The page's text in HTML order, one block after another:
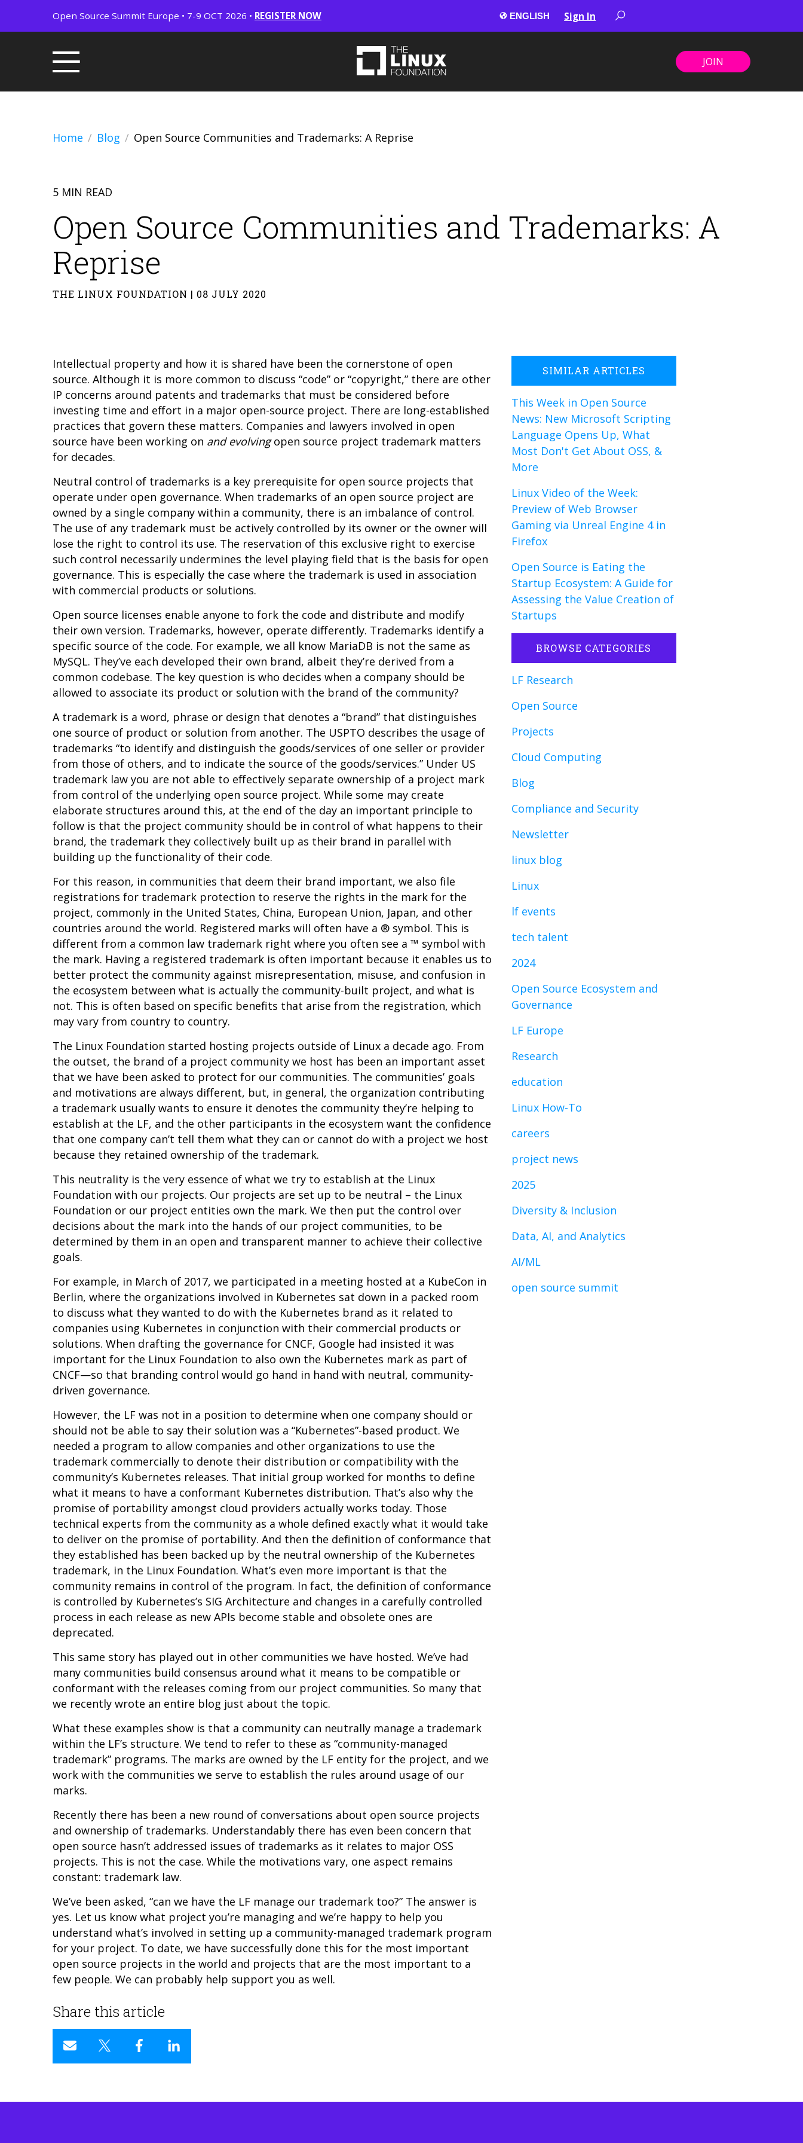
Open Source Summit Europe • 7-9 OCT 2026 • REGISTER NOW Sign In
JOIN
Home Blog Open Source Communities and Trademarks: A Reprise
5 MIN READ
Open Source Communities and Trademarks: A
Reprise
THE LINUX FOUNDATION | 08 JULY 2020
Intellectual property and how it is shared have been the cornerstone of open
source. Although it is more common to discuss “code” or “copyright,” there are other
IP concerns around patents and trademarks that must be considered before
investing time and effort in a major open-source project. There are long-established
practices that govern these matters. Companies and lawyers involved in open
source have been working on and evolvingopen source project trademark matters
for decades.
Neutral control of trademarks is a key prerequisite for open source projects that
operate under open governance. When trademarks of an open source project are
owned by a single company within a community, there is an imbalance of control.
The use of any trademark must be actively controlled by its owner or the owner will
lose the right to control its use. The reservation of this exclusive right to exercise
such control necessarily undermines the level playing field that is the basis for open
governance. This is especially the case where the trademark is used in association
with commercial products or solutions.
Open source licenses enable anyone to fork the code and distribute and modify
their own version. Trademarks, however, operate differently. Trademarks identify a
specific source of the code. For example, we all know MariaDB is not the same as
MySQL. They’ve each developed their own brand, albeit they’re derived from a
common codebase. The key question is who decides when a company should be
allowed to associate its product or solution with the brand of the community?
A trademark is a word, phrase or design that denotes a “brand” that distinguishes
one source of product or solution from another. The USPTO describes the usage of
trademarks “to identify and distinguish the goods/services of one seller or provider
from those of others, and to indicate the source of the goods/services.” Under US
trademark law you are not able to effectively separate ownership of a project mark
from control of the underlying open source project. While some may create
elaborate structures around this, at the end of the day an important principle to
follow is that the project community should be in control of what happens to their
brand, the trademark they collectively built up as their brand in parallel with
building up the functionality of their code.
For this reason, in communities that deem their brand important, we also file
registrations for trademark protection to reserve the rights in the mark for the
project, commonly in the United States, China, European Union, Japan, and other
countries around the world. Registered marks will often have a ® symbol. This is
different from a common law trademark right where you often see a ™ symbol with
the mark. Having a registered trademark is often important because it enables us to
better protect the community against misrepresentation, misuse, and confusion in
the ecosystem between what is actually the community-built project, and what is
not. This is often based on specific benefits that arise from the registration, which
may vary from country to country.
The Linux Foundation started hosting projects outside of Linux a decade ago. From
the outset, the brand of a project community we host has been an important asset
that we have been asked to protect for our communities. The communities’ goals
and motivations are always different, but, in general, the organization contributing
a trademark usually wants to ensure it denotes the community they’re helping to
establish at the LF, and the other participants in the ecosystem want the confidence
that one company can’t tell them what they can or cannot do with a project we host
because they retained ownership of the trademark.
This neutrality is the very essence of what we try to establish at the Linux
Foundation with our projects. Our projects are set up to be neutral – the Linux
Foundation or our project entities own the mark. We then put the control over
decisions about the mark into the hands of our project communities, to be
determined by them in an open and transparent manner to achieve their collective
goals.
For example, in March of 2017, we participated in a meeting hosted at a KubeCon in
Berlin, where the organizations involved in Kubernetes sat down in a packed room
to discuss what they wanted to do with the Kubernetes brand as it related to
companies using Kubernetes in conjunction with their commercial products or
solutions. When drafting the governance for CNCF, Google had insisted it was
important for the Linux Foundation to also own the Kubernetes mark as part of
CNCF—so that branding control would go hand in hand with neutral, community-
driven governance.
However, the LF was not in a position to determine when one company should or
should not be able to say their solution was a “Kubernetes”-based product. We
needed a program to allow companies and other organizations to use the
trademark commercially to denote their distribution or compatibility with the
community’s Kubernetes releases. That initial group worked for months to define
what it means to have a conformant Kubernetes distribution. That’s also why the
promise of portability amongst cloud providers actually works today. Those
technical experts from the community as a whole defined exactly what it would take
to deliver on the promise of portability. And then the definition of conformance that
they established has been backed up by the neutral ownership of the Kubernetes
trademark, in the Linux Foundation. What’s even more important is that the
community remains in control of the program. In fact, the definition of conformance
is controlled by Kubernetes’s SIG Architecture and changes in a carefully controlled
process in each release as new APIs become stable and obsolete ones are
deprecated.
This same story has played out in other communities we have hosted. We’ve had
many communities build consensus around what it means to be compatible or
conformant with the releases coming from our project communities. So many that
we recently wrote an entire blog just about the topic.
What these examples show is that a community can neutrally manage a trademark
within the LF’s structure. We tend to refer to these as “community-managed
trademark” programs. The marks are owned by the LF entity for the project, and we
work with the communities we serve to establish the rules around usage of our
marks.
Recently there has been a new round of conversations about open source projects
and ownership of trademarks. Understandably there has even been concern that
open source hasn’t addressed issues of trademarks as it relates to major OSS
projects. This is not the case. While the motivations vary, one aspect remains
constant: trademark law.
We’ve been asked, “can we have the LF manage our trademark too?” The answer is
yes. Let us know what project you’re managing and we’re happy to help you
understand what’s involved in setting up a community-managed trademark program
for your project. To date, we have successfully done this for the most important
open source projects in the world and projects that are the most important to a
few people. We can probably help support you as well.
Share this article
SIMILAR ARTICLES
This Week in Open Source
News: New Microsoft Scripting
Language Opens Up, What
Most Don't Get About OSS, &
More
Linux Video of the Week:
Preview of Web Browser
Gaming via Unreal Engine 4 in
Firefox
Open Source is Eating the
Startup Ecosystem: A Guide for
Assessing the Value Creation of
Startups
BROWSE CATEGORIES
LF Research
Open Source
Projects
Cloud Computing
Blog
Compliance and Security
Newsletter
linux blog
Linux
lf events
tech talent
2024
Open Source Ecosystem and
Governance
LF Europe
Research
education
Linux How-To
careers
project news
2025
Diversity & Inclusion
Data, AI, and Analytics
AI/ML
open source summit